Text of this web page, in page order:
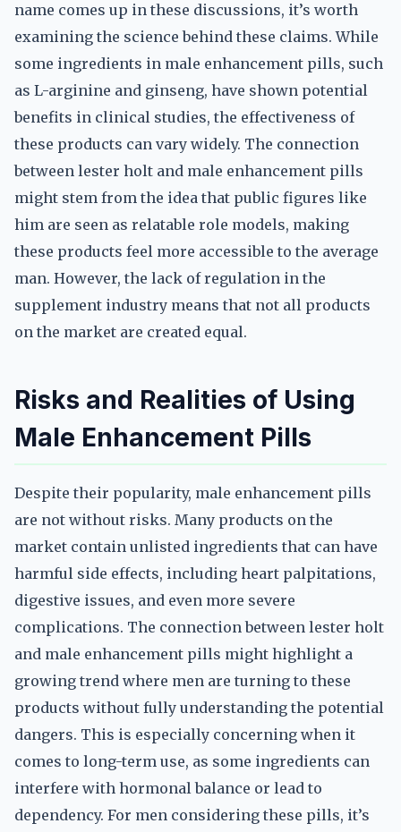
name comes up in these discussions, it’s worth
examining the science behind these claims. While
some ingredients in male enhancement pills, such
as L-arginine and ginseng, have shown potential
benefits in clinical studies, the effectiveness of
these products can vary widely. The connection
between lester holt and male enhancement pills
might stem from the idea that public figures like
him are seen as relatable role models, making
these products feel more accessible to the average
man. However, the lack of regulation in the
supplement industry means that not all products
on the market are created equal.
Risks and Realities of Using
Male Enhancement Pills
Despite their popularity, male enhancement pills
are not without risks. Many products on the
market contain unlisted ingredients that can have
harmful side effects, including heart palpitations,
digestive issues, and even more severe
complications. The connection between lester holt
and male enhancement pills might highlight a
growing trend where men are turning to these
products without fully understanding the potential
dangers. This is especially concerning when it
comes to long-term use, as some ingredients can
interfere with hormonal balance or lead to
dependency. For men considering these pills, it’s